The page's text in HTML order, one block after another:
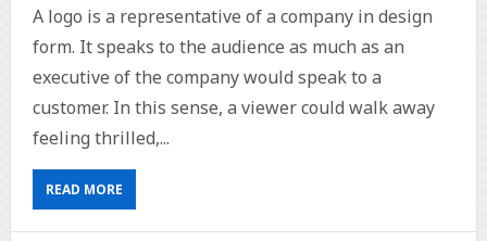
A logo is a representative of a company in design
form. It speaks to the audience as much as an
executive of the company would speak to a
customer. In this sense, a viewer could walk away
feeling thrilled,...
READ MORE